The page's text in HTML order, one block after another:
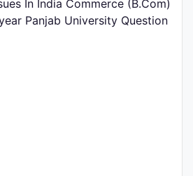
In India Commerce (B.Com)
Panjab University Question